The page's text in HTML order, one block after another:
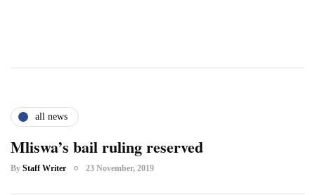
all news
Mliswa’s bail ruling reserved
By Staff Writer 23 November, 2019